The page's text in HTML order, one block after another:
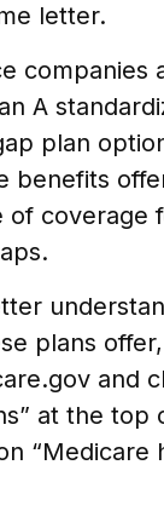
letter.
companies
A
plan
benefits
of coverage
plans
and
at the top
“Medicare